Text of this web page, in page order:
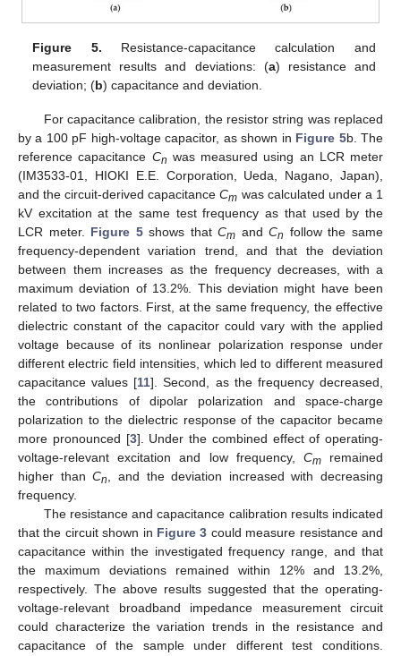
Figure 5. Resistance-capacitance calculation and
measurement results and deviations: (a) resistance and
deviation; (b) capacitance and deviation.
For capacitance calibration, the resistor string was replaced
by a 100 pF high-voltage capacitor, as shown in Figure 5b. The
reference capacitance Cn was measured using an LCR meter
(IM3533-01, HIOKI E.E. Corporation, Ueda, Nagano, Japan),
and the circuit-derived capacitanceCm was calculated under a 1
kV excitation at the same test frequency as that used by the
LCR meter. Figure 5shows thatCm andCn follow the same
frequency-dependent variation trend, and that the deviation
between them increases as the frequency decreases, with a
maximum deviation of 13.2%. This deviation might have been
related to two factors. First, at the same frequency, the effective
dielectric constant of the capacitor could vary with the applied
voltage because of its nonlinear polarization response under
different electric field intensities, which led to different measured
capacitance values [11]. Second, as the frequency decreased,
the contributions of dipolar polarization and space-charge
polarization to the dielectric response of the capacitor became
more pronounced [3]. Under the combined effect of operating-
voltage-relevant excitation and low frequency, Cmremained
higher thanCn
, and the deviation increased with decreasing
frequency.
The resistance and capacitance calibration results indicated
that the circuit shown in Figure 3 could measure resistance and
capacitance within the investigated frequency range, and that
the maximum deviations remained within 12% and 13.2%,
respectively. The above results suggested that the operating-
voltage-relevant broadband impedance measurement circuit
could characterize the variation trends in the resistance and
capacitance of the sample under different test conditions.